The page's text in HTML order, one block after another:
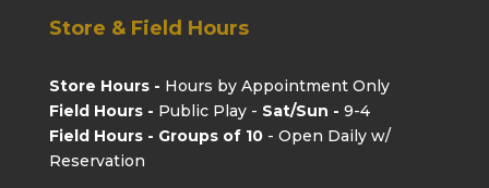
Store & Field Hours
Store Hours - Hours by Appointment Only
Field Hours - Public Play - Sat/Sun - 9-4
Field Hours - Groups of 10- Open Daily w/
Reservation